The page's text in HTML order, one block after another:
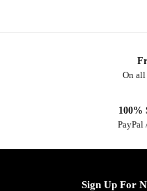
On all
100%
PayPal
Sign Up For